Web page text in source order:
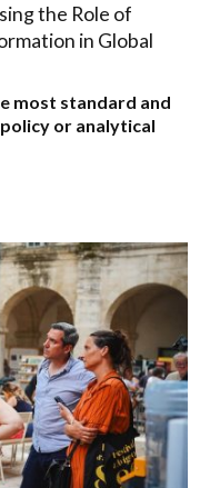
the Role of
in Global
most standard and
or analytical